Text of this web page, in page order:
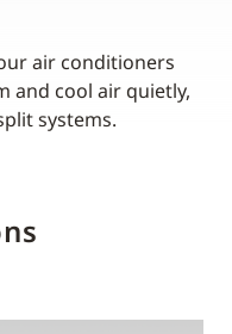
air conditioners
and cool air quietly,
systems.